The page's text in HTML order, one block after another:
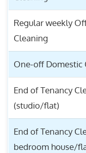
Regular weekly
Cleaning
One-off Domestic
End of Tenancy
(studio/flat)
End of Tenancy
bedroom house/